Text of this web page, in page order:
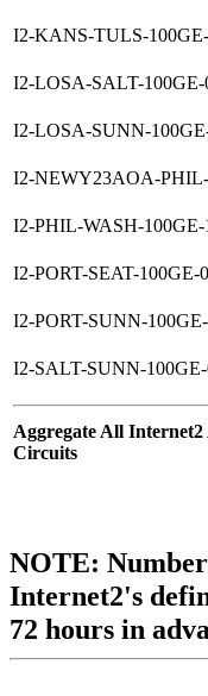
I2-KANS-TULS-
I2-LOSA-SALT-100GE-
I2-LOSA-SUNN-
I2-NEWY23AOA-
I2-PHIL-WASH-100GE-
I2-PORT-SEAT-100GE-
I2-PORT-SUNN-
I2-SALT-SUNN-
Aggregate All
Circuits
NOTE:
Internet2's
72 hours in